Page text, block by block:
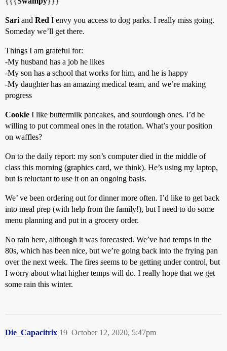
Sari and Red I envy you access to dog parks. I really miss going.
Someday we’ll get there.
Things I am grateful for:
-My husband has a job he likes
-My son has a school that works for him, and he is happy
-My daughter has an amazing medical team, and we’re making
progress
Cookie I like buttermilk pancakes, and sourdough ones. I’d be
willing to put cornmeal ones in the rotation. What’s your position
on waffles?
On to the daily report: my son’s computer died in the middle of
class this morning (graphics card, we think). He’s using my laptop,
but is reluctant to use it on an ongoing basis.
We’ ve been ordering out for dinner more often. I’d like to get back
into meal prep (with help from the family!), but I need to do some
menu planning and put in a grocery order.
No rain here, although it was forecasted. We’ve had temps in the
80s, which has been nice, but we’re going back into the frying pan
over the next week. The fires seems to be getting under control, but
I worry about what higher temps will do. I really hope that we get
some rain this winter.
Die_Capacitrix October 12, 2020, 5:47pm
19